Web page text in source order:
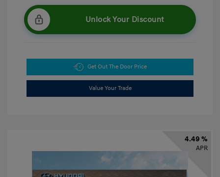
Unlock Your Discount
Get Out The Door Price
Value Your Trade
4.49 %
APR